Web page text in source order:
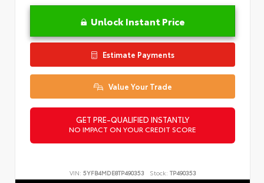
Unlock Instant Price
Estimate Payments
Value Your Trade
GET PRE-QUALIFIED INSTANTLY
NO IMPACT ON YOUR CREDIT SCORE
VIN: 5YFB4MDE8TP490353 Stock: TP490353